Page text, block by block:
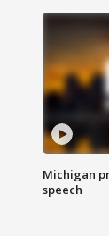
Michigan
speech